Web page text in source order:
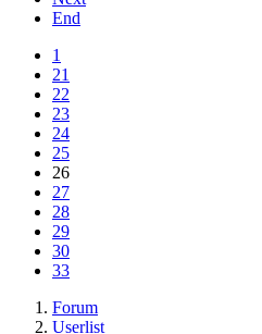
End
1
21
22
23
24
25
26
27
28
29
30
33
Forum
Userlist